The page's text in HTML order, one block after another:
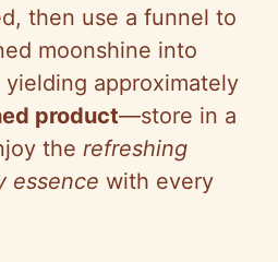
then use a funnel to
moonshine into
approximately
product—store in a
the refreshing
essence with every